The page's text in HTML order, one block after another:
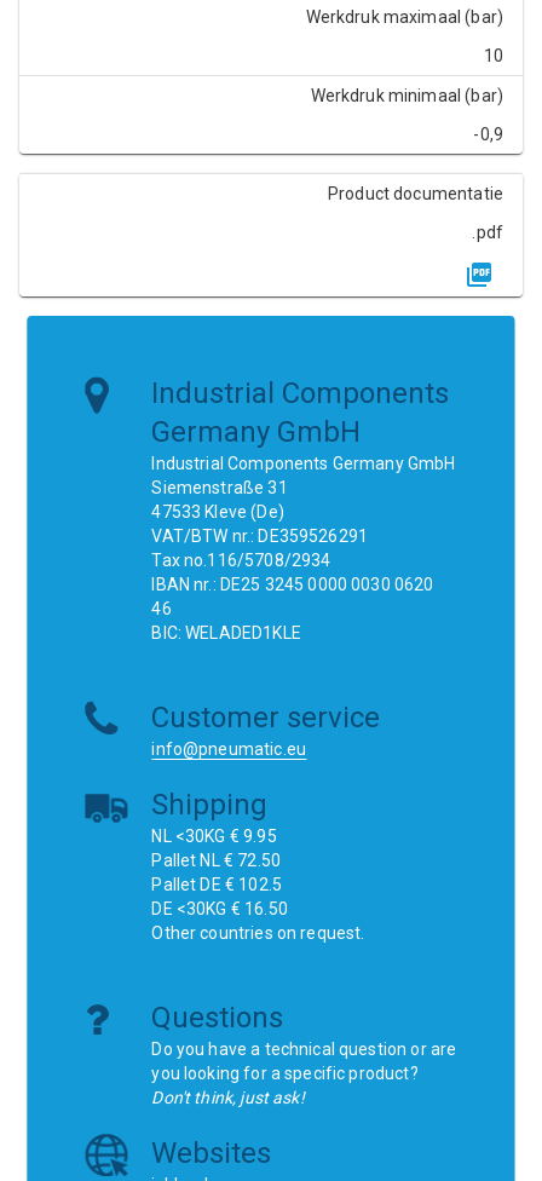
Werkdruk maximaal (bar)
10
Werkdruk minimaal (bar)
-0,9
Product documentatie
.pdf
Industrial Components
Germany GmbH
Industrial Components Germany GmbH
Siemenstraße 31
47533 Kleve (De)
VAT/BTW nr.: DE359526291
Tax no.116/5708/2934
IBAN nr.: DE25 3245 0000 0030 0620
46
BIC: WELADED1KLE
Customer service
info@pneumatic.eu
Shipping
NL <30KG € 9.95
Pallet NL € 72.50
Pallet DE € 102.5
DE <30KG € 16.50
Other countries on request.
Questions
Do you have a technical question or are
you looking for a specific product?
Don't think, just ask!
Websites